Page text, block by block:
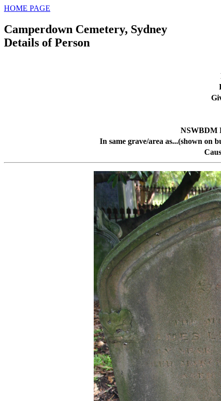
HOME PAGE
Camperdown Cemetery, Sydney
Details of Person
NSWBDM
In same grave/area as...(shown on